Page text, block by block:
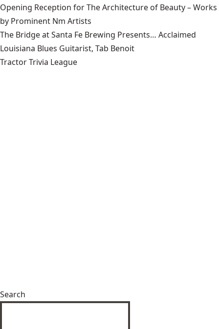
Opening Reception for The Architecture of Beauty – Works
by Prominent Nm Artists
The Bridge at Santa Fe Brewing Presents… Acclaimed
Louisiana Blues Guitarist, Tab Benoit
Tractor Trivia League
Search